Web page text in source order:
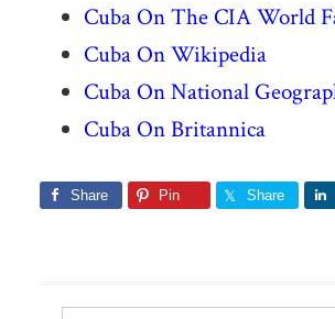
Cuba On The CIA World
Cuba On Wikipedia
Cuba On National
Cuba On Britannica
Share Pin Share